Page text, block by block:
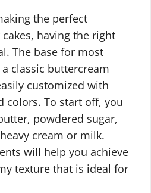
the perfect
having the right
The base for most
classic buttercream
customized with
colors. To start off, you
powdered sugar,
cream or milk.
will help you achieve
texture that is ideal for